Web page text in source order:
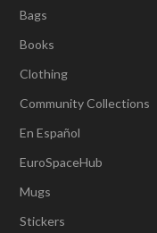
Bags
Books
Clothing
Community Collections
En Español
EuroSpaceHub
Mugs
Stickers